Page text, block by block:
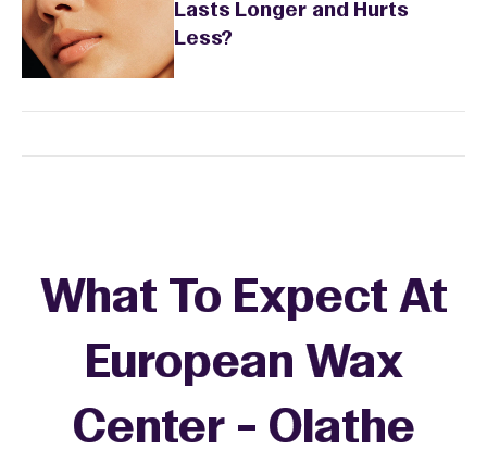
Lasts Longer and Hurts
Less?
What To Expect At
European Wax
Center - Olathe